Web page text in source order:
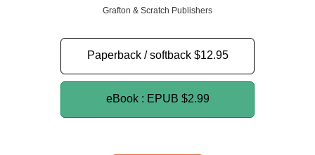
Grafton & Scratch Publishers
Paperback / softback $12.95
eBook : EPUB $2.99